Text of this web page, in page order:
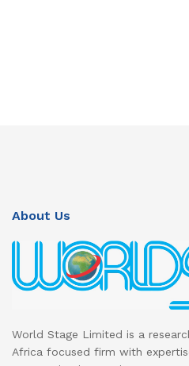
About Us
World Stage Limited is a
Africa focused firm with